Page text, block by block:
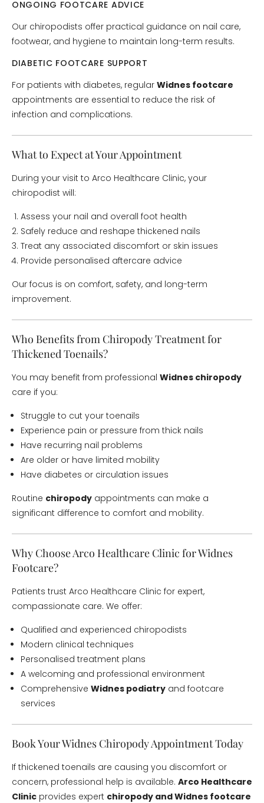
ONGOING FOOTCARE ADVICE
Our chiropodists offer practical guidance on nail care,
footwear, and hygiene to maintain long-term results.
DIABETIC FOOTCARE SUPPORT
For patients with diabetes, regular Widnes footcare
appointments are essential to reduce the risk of
infection and complications.
What to Expect at Your Appointment
During your visit to Arco Healthcare Clinic, your
chiropodist will:
Assess your nail and overall foot health
Safely reduce and reshape thickened nails
Treat any associated discomfort or skin issues
Provide personalised aftercare advice
Our focus is on comfort, safety, and long-term
improvement.
Who Benefits from Chiropody Treatment for
Thickened Toenails?
You may benefit from professional Widnes chiropody
care if you:
Struggle to cut your toenails
Experience pain or pressure from thick nails
Have recurring nail problems
Are older or have limited mobility
Have diabetes or circulation issues
Routine chiropody appointments can make a
significant difference to comfort and mobility.
Why Choose Arco Healthcare Clinic for Widnes
Footcare?
Patients trust Arco Healthcare Clinic for expert,
compassionate care. We offer:
Qualified and experienced chiropodists
Modern clinical techniques
Personalised treatment plans
A welcoming and professional environment
Comprehensive Widnes podiatry and footcare
services
Book Your Widnes Chiropody Appointment Today
If thickened toenails are causing you discomfort or
concern, professional help is available. Arco Healthcare
Clinic provides expert chiropody and Widnes footcare